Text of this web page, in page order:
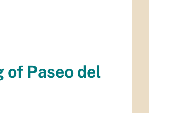
of Paseo del